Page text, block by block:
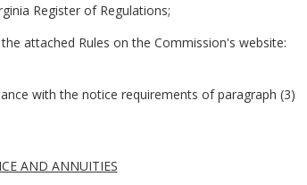
Register of Regulations;
attached Rules on the Commission's website:
with the notice requirements of paragraph (3)
AND ANNUITIES